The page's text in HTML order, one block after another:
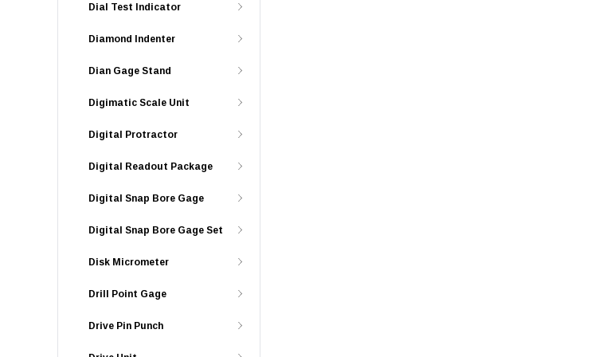
Dial Test Indicator
Diamond Indenter
Dian Gage Stand
Digimatic Scale Unit
Digital Protractor
Digital Readout Package
Digital Snap Bore Gage
Digital Snap Bore Gage Set
Disk Micrometer
Drill Point Gage
Drive Pin Punch